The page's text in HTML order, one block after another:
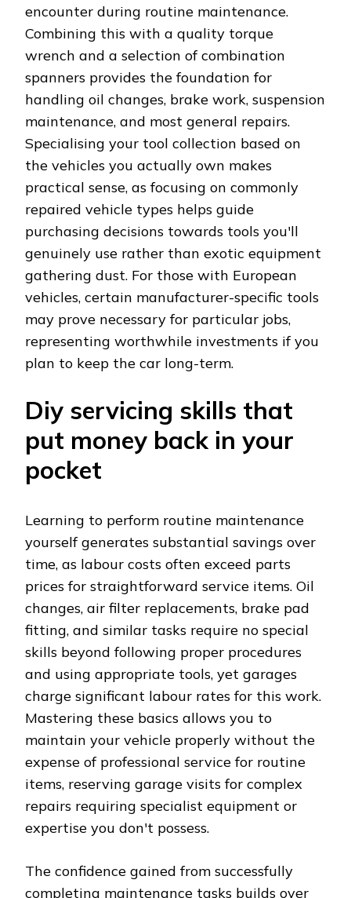
encounter during routine maintenance.
Combining this with a quality torque
wrench and a selection of combination
spanners provides the foundation for
handling oil changes, brake work, suspension
maintenance, and most general repairs.
Specialising your tool collection based on
the vehicles you actually own makes
practical sense, as focusing on commonly
repaired vehicle types helps guide
purchasing decisions towards tools you'll
genuinely use rather than exotic equipment
gathering dust. For those with European
vehicles, certain manufacturer-specific tools
may prove necessary for particular jobs,
representing worthwhile investments if you
plan to keep the car long-term.
Diy servicing skills that
put money back in your
pocket
Learning to perform routine maintenance
yourself generates substantial savings over
time, as labour costs often exceed parts
prices for straightforward service items. Oil
changes, air filter replacements, brake pad
fitting, and similar tasks require no special
skills beyond following proper procedures
and using appropriate tools, yet garages
charge significant labour rates for this work.
Mastering these basics allows you to
maintain your vehicle properly without the
expense of professional service for routine
items, reserving garage visits for complex
repairs requiring specialist equipment or
expertise you don't possess.
The confidence gained from successfully
completing maintenance tasks builds over